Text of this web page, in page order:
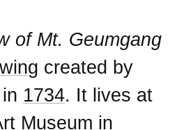
of Mt. Geumgang
created by
in 1734. It lives at
Museum in